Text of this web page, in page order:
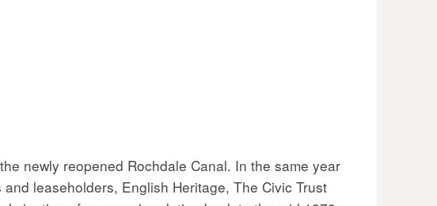
newly reopened Rochdale Canal. In the same year
leaseholders, English Heritage, The Civic Trust